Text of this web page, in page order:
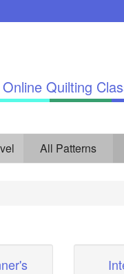
Online Quilting
All Patterns